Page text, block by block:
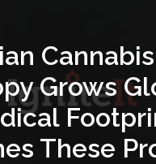
Grows
These